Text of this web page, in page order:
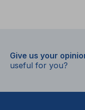
Give us your
useful for you?